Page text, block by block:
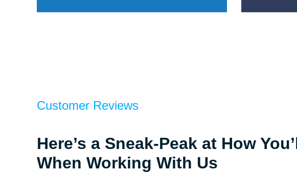
Customer Reviews
Here’s a Sneak-Peak at How
When Working With Us